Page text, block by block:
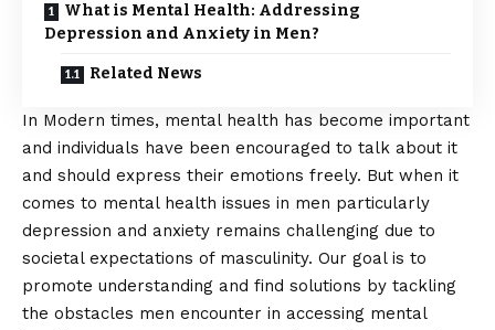
What is Mental Health: Addressing
Depression and Anxiety in Men?
Related News
In Modern times, mental health has become important
and individuals have been encouraged to talk about it
and should express their emotions freely. But when it
comes to mental health issues in men particularly
depression and anxiety remains challenging due to
societal expectations of masculinity. Our goal is to
promote understanding and find solutions by tackling
the obstacles men encounter in accessing mental